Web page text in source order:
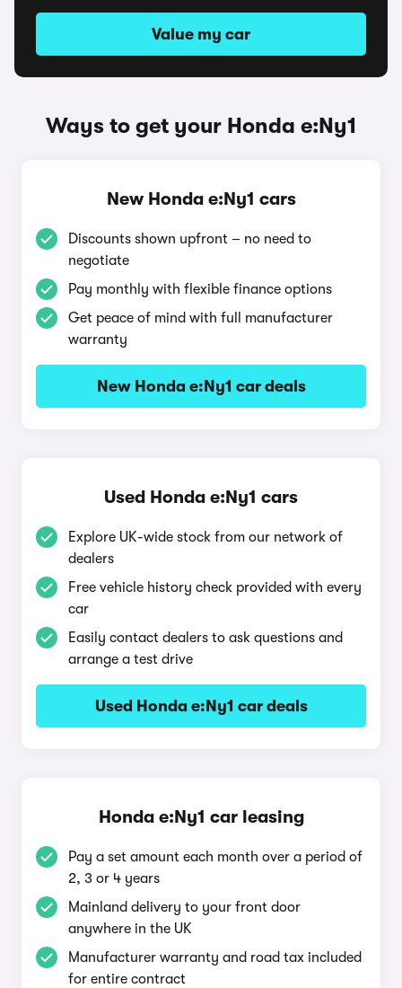
Value my car
Ways to get your Honda e:Ny1
New Honda e:Ny1 cars
Discounts shown upfront – no need to
negotiate
Pay monthly with flexible finance options
Get peace of mind with full manufacturer
warranty
New Honda e:Ny1 car deals
Used Honda e:Ny1 cars
Explore UK-wide stock from our network of
dealers
Free vehicle history check provided with every
car
Easily contact dealers to ask questions and
arrange a test drive
Used Honda e:Ny1 car deals
Honda e:Ny1 car leasing
Pay a set amount each month over a period of
2, 3 or 4 years
Mainland delivery to your front door
anywhere in the UK
Manufacturer warranty and road tax included
for entire contract